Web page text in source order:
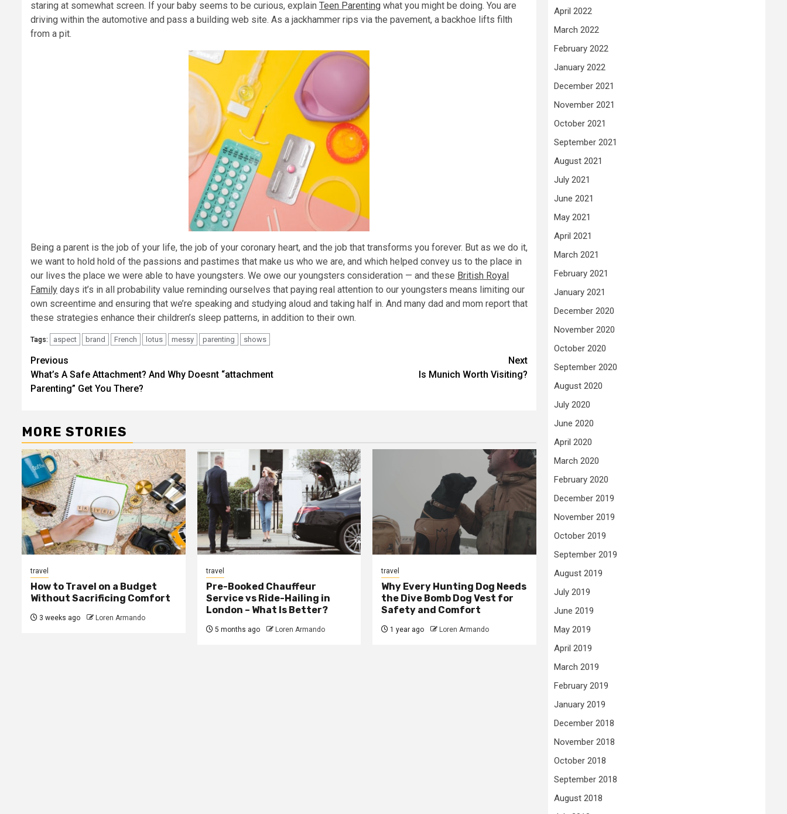
staring at somewhat screen. If your baby seems to be curious, explain Teen Parenting what you might be doing. You are
driving within the automotive and pass a building web site. As a jackhammer rips via the pavement, a backhoe lifts filth
from a pit.
Being a parent is the job of your life, the job of your coronary heart, and the job that transforms you forever. But as we do it,
we want to hold hold of the passions and pastimes that make us who we are, and which helped convey us to the place in
our lives the place we were able to have youngsters. We owe our youngsters consideration — and these British Royal
Family days it’s in all probability value reminding ourselves that paying real attention to our youngsters means limiting our
own screentime and ensuring that we’re speaking and studying aloud and taking half in. And many dad and mom report that
these strategies enhance their children’s sleep patterns, in addition to their own.
Tags: aspect brand French lotus messy parenting shows
Post
navigation
Previous
What’s A Safe Attachment? And Why Doesnt “attachment
Parenting” Get You There?
Next
Is Munich Worth Visiting?
MORE STORIES
travel
How to Travel on a Budget
Without Sacrificing Comfort
3 weeks ago Loren Armando
travel
Pre-Booked Chauffeur
Service vs Ride-Hailing in
London – What Is Better?
5 months ago Loren Armando
travel
Why Every Hunting Dog Needs
the Dive Bomb Dog Vest for
Safety and Comfort
1 year ago Loren Armando
April 2022
March 2022
February 2022
January 2022
December 2021
November 2021
October 2021
September 2021
August 2021
July 2021
June 2021
May 2021
April 2021
March 2021
February 2021
January 2021
December 2020
November 2020
October 2020
September 2020
August 2020
July 2020
June 2020
April 2020
March 2020
February 2020
December 2019
November 2019
October 2019
September 2019
August 2019
July 2019
June 2019
May 2019
April 2019
March 2019
February 2019
January 2019
December 2018
November 2018
October 2018
September 2018
August 2018